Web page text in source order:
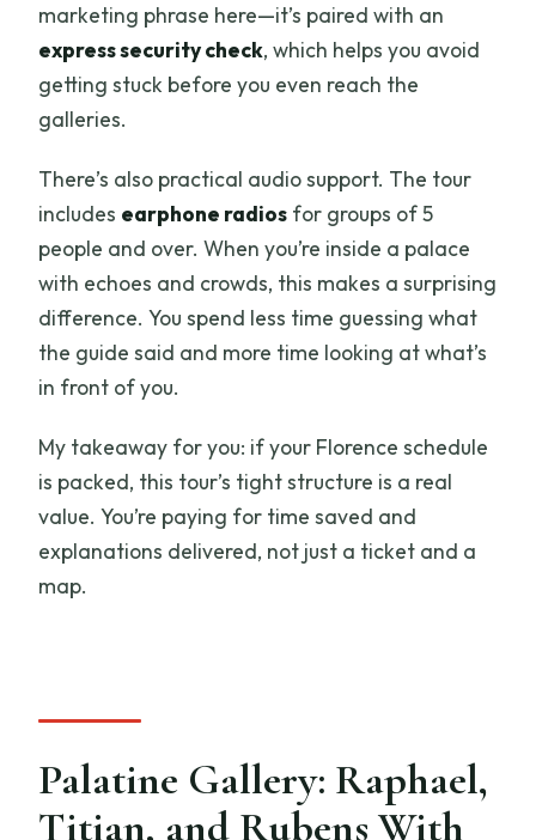
marketing phrase here—it’s paired with an
express security check, which helps you avoid
getting stuck before you even reach the
galleries.
There’s also practical audio support. The tour
includes earphone radios for groups of 5
people and over. When you’re inside a palace
with echoes and crowds, this makes a surprising
difference. You spend less time guessing what
the guide said and more time looking at what’s
in front of you.
My takeaway for you: if your Florence schedule
is packed, this tour’s tight structure is a real
value. You’re paying for time saved and
explanations delivered, not just a ticket and a
map.
Palatine Gallery: Raphael,
Titian, and Rubens With